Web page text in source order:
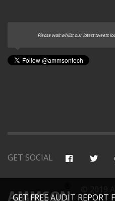
Please wait whilst our latest tweets
GET SOCIAL
GET FREE AUDIT REPORT